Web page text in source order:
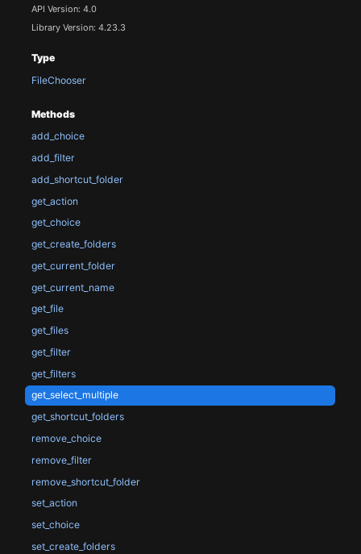
API Version: 4.0
Library Version: 4.23.3
Type
FileChooser
Methods
add_choice
add_filter
add_shortcut_folder
get_action
get_choice
get_create_folders
get_current_folder
get_current_name
get_file
get_files
get_filter
get_filters
get_select_multiple
get_shortcut_folders
remove_choice
remove_filter
remove_shortcut_folder
set_action
set_choice
set_create_folders